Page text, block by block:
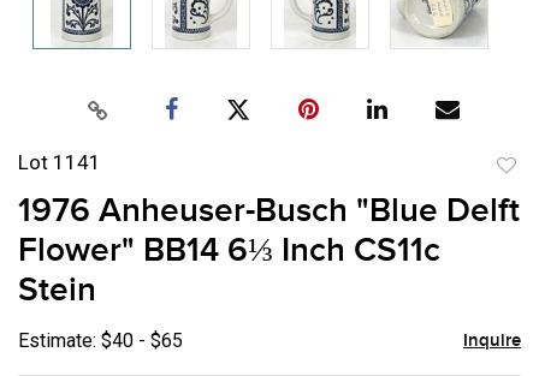
Lot 1141
to
1976 Anheuser-Busch "Blue Delft
Flower" BB14 6⅓ Inch CS11c
Stein
Estimate: $40 - $65 Inquire